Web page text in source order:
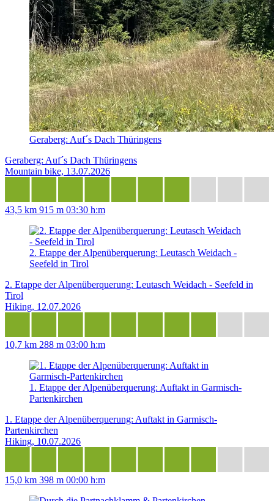
Geraberg: Auf´s Dach Thüringens
Geraberg: Auf´s Dach Thüringens
Mountain bike, 13.07.2026
43,5 km 915 m 03:30 h:m
2. Etappe der Alpenüberquerung: Leutasch Weidach -
Seefeld in Tirol
2. Etappe der Alpenüberquerung: Leutasch Weidach - Seefeld in
Tirol
Hiking, 12.07.2026
10,7 km 288 m 03:00 h:m
1. Etappe der Alpenüberquerung: Auftakt in Garmisch-
Partenkirchen
1. Etappe der Alpenüberquerung: Auftakt in Garmisch-
Partenkirchen
Hiking, 10.07.2026
15,0 km 398 m 00:00 h:m